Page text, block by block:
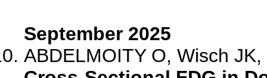
September 2025
ABDELMOITY O, Wisch